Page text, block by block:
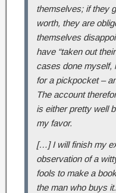
themselves; if they
worth, they are
themselves
have “taken out
cases done myself,
for a pickpocket –
The account
is either pretty well
my favor.
[…] I will finish my
observation of a
fools to make a
the man who buys